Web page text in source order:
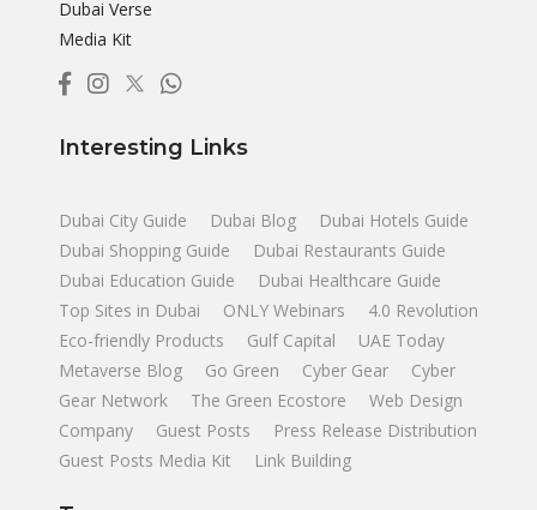
Dubai Verse
Media Kit
Interesting Links
Dubai City Guide Dubai Blog
Dubai Hotels Guide
Dubai Shopping Guide
Dubai Restaurants Guide
Dubai Education Guide
Dubai Healthcare Guide
Top Sites in Dubai
ONLY Webinars
4.0 Revolution
Eco-friendly Products
Gulf Capital
UAE Today
Metaverse Blog
Go Green Cyber Gear
Cyber
Gear Network
The Green Ecostore
Web Design
Company
Guest Posts
Press Release Distribution
Guest Posts Media Kit
Link Building